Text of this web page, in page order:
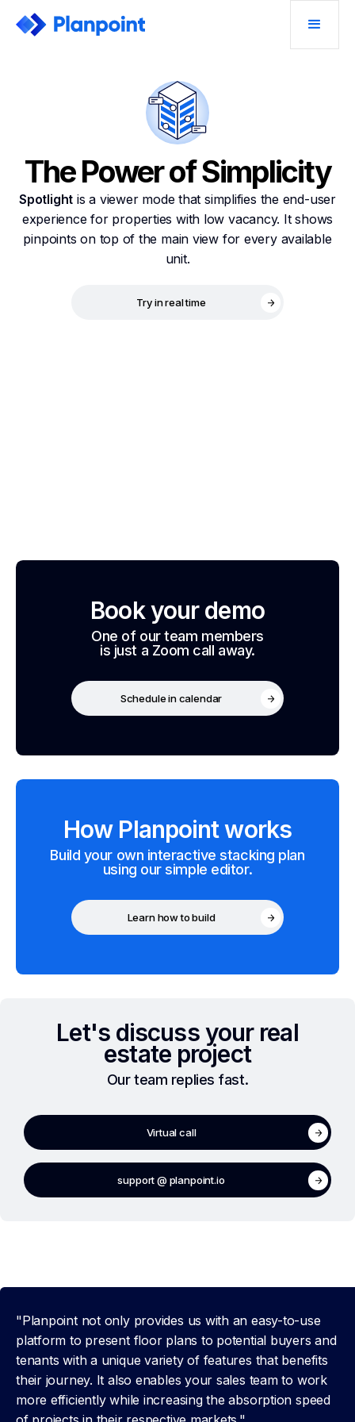
The Power of Simplicity
Spotlight is a viewer mode that simplifies the end-user
experience for properties with low vacancy. It shows
pinpoints on top of the main view for every available
unit.
Try in real time
Book your demo
One of our team members
is just a Zoom call away.
Schedule in calendar
How Planpoint works
Build your own interactive stacking plan
using our simple editor.
Learn how to build
Let's discuss your real
estate project
Our team replies fast.
Virtual call
support @ planpoint.io
"Planpoint not only provides us with an easy-to-use
platform to present floor plans to potential buyers and
tenants with a unique variety of features that benefits
their journey. It also enables your sales team to work
more efficiently while increasing the absorption speed